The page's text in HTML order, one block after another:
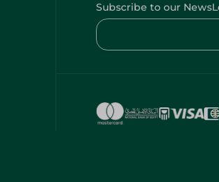
Subscribe to our